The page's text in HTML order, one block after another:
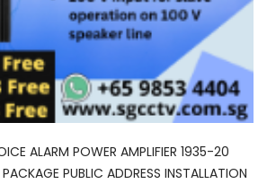
ALARM POWER AMPLIFIER 1935-20
PUBLIC ADDRESS INSTALLATION